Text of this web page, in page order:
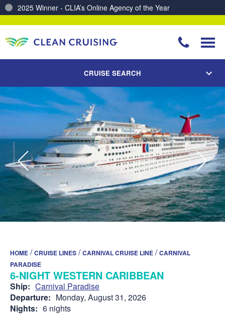
2025 Winner - CLIA’s Online Agency of the Year
CRUISE SEARCH
HOME /CRUISE LINES /CARNIVAL CRUISE LINE /CARNIVAL
PARADISE
6-NIGHT WESTERN CARIBBEAN
Ship: Carnival Paradise
Departure: Monday, August 31, 2026
Nights: 6 nights